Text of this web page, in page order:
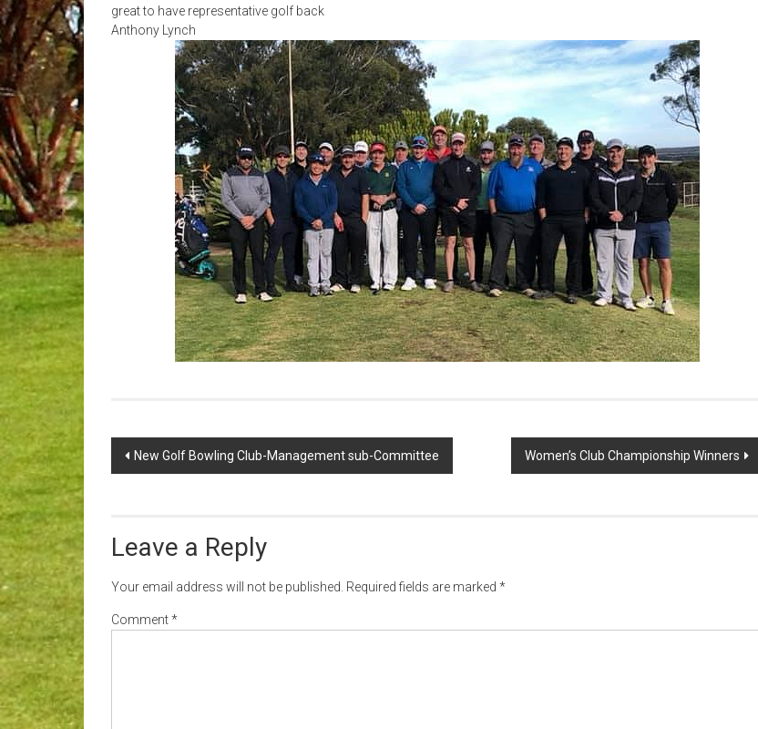
great to have representative golf back
Anthony Lynch
Post
New Golf Bowling Club-Management sub-Committee Women’s Club Championship Winners
Leave a Reply
Your email address will not be published. Required fields are marked *
Comment*